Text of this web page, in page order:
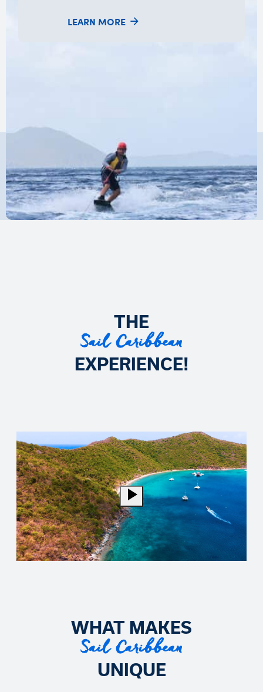
paddleboarding, wakeboarding, tubing,
waterskiing, kayaking, small boat sailing,
LEARN MORE
THE
Sail Caribbean
EXPERIENCE!
WHAT MAKES
Sail Caribbean
UNIQUE